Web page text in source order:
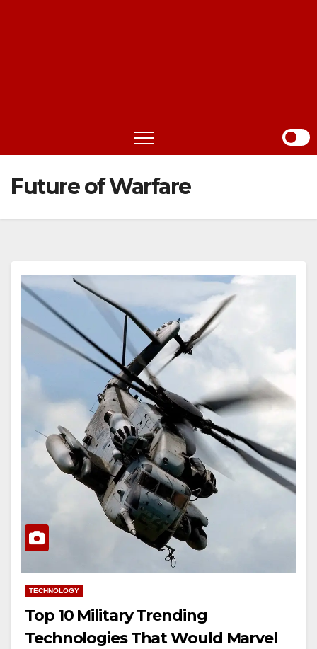
Future of Warfare
TECHNOLOGY
Top 10 Military Trending
Technologies That Would Marvel